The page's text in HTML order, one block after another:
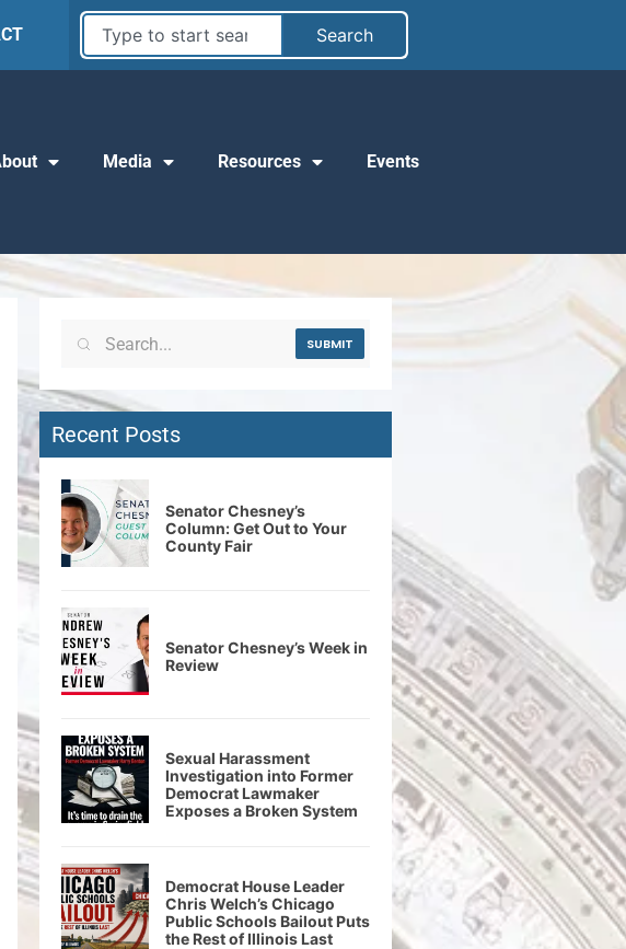
Search
Media Resources Events
SUBMIT
Recent Posts
Senator Chesney’s
Column: Get Out to Your
County Fair
Senator Chesney’s Week in
Review
Sexual Harassment
Investigation into Former
Democrat Lawmaker
Exposes a Broken System
Democrat House Leader
Chris Welch’s Chicago
Public Schools Bailout Puts
the Rest of Illinois Last